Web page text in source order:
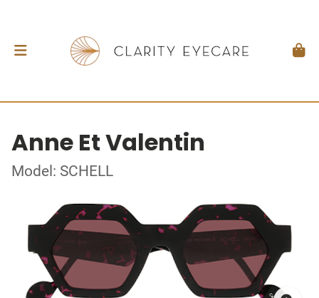
Anne Et Valentin
Model: SCHELL